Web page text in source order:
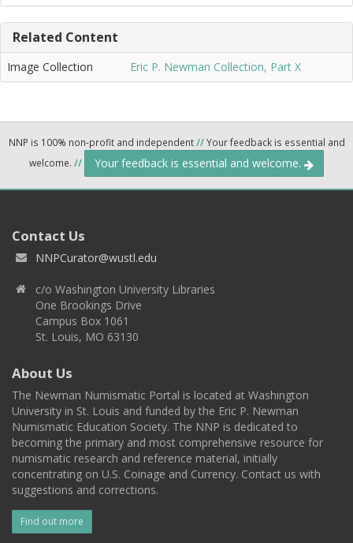
Related Content
Image Collection Eric P. Newman Collection, Part X
NNP is 100% non-profit and independent//Your feedback is essential and
welcome. // Your feedback is essential and welcome.
Contact Us
NNPCurator@wustl.edu
c/o Washington University Libraries
One Brookings Drive
Campus Box 1061
St. Louis, MO 63130
About Us
The Newman Numismatic Portal is located at Washington
University in St. Louis and funded by the Eric P. Newman
Numismatic Education Society. The NNP is dedicated to
becoming the primary and most comprehensive resource for
numismatic research and reference material, initially
concentrating on U.S. Coinage and Currency. Contact us with
suggestions and corrections.
Find out more